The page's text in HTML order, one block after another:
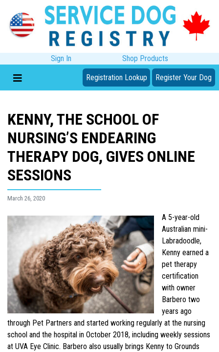
Sign In Shop Products
Registration Lookup Register Your Dog
KENNY, THE SCHOOL OF
NURSING’S ENDEARING
THERAPY DOG, GIVES ONLINE
SESSIONS
March 26, 2020
A 5-year-old
Australian mini-
Labradoodle,
Kenny earned a
pet therapy
certification
with owner
Barbero two
years ago
through Pet Partners and started working regularly at the nursing
school and the hospital in October 2018, including weekly sessions
at UVA Eye Clinic. Barbero also usually brings Kenny to Grounds